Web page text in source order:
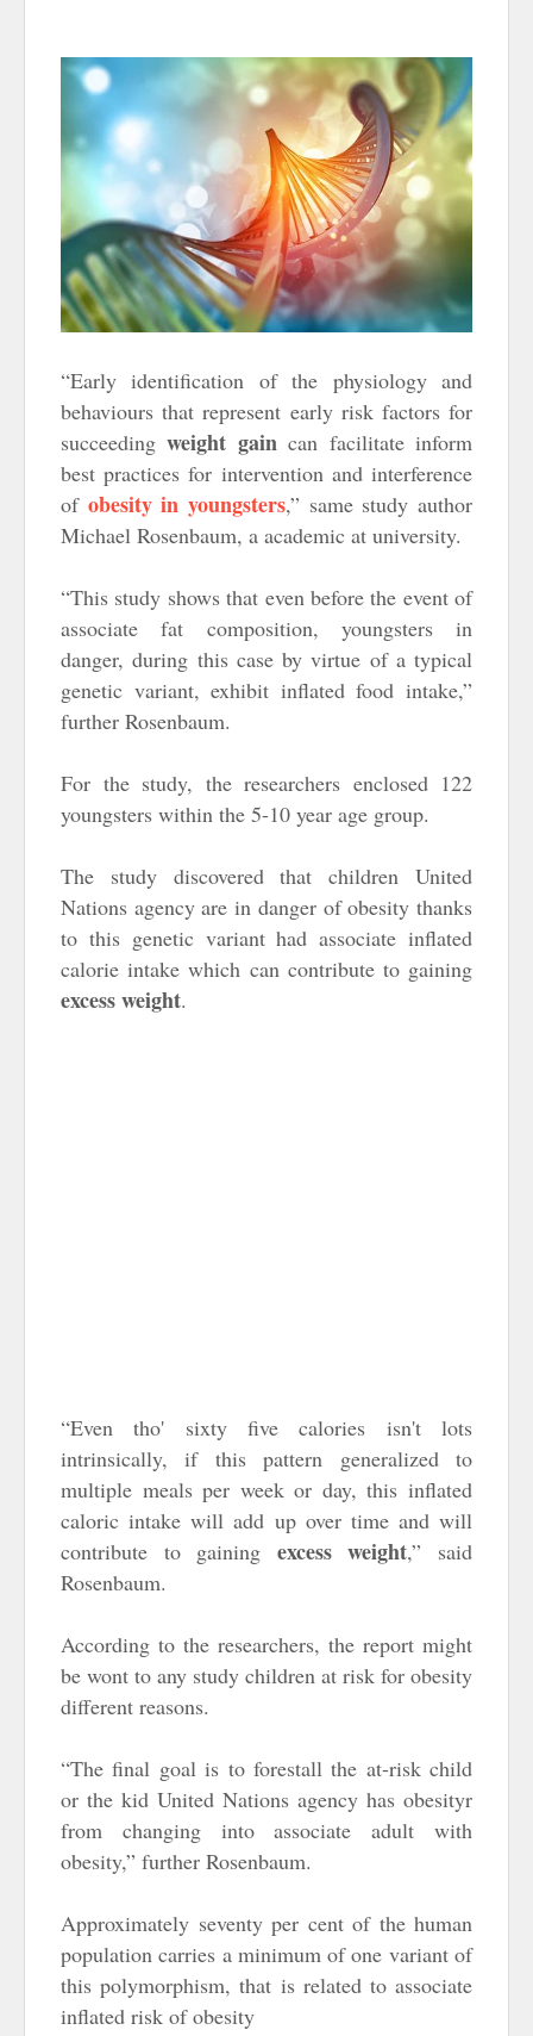
“Early identification of the physiology and
behaviours that represent early risk factors for
succeedingweight gaincan facilitate inform
best practices for intervention and interference
of obesity in youngsters,” same study author
Michael Rosenbaum, a academic at university.
“This study shows that even before the event of
associate fat composition, youngsters in
danger, during this case by virtue of a typical
genetic variant, exhibit inflated food intake,”
further Rosenbaum.
For the study, the researchers enclosed 122
youngsters within the 5-10 year age group.
The study discovered that children United
Nations agency are in danger of obesity thanks
to this genetic variant had associate inflated
calorie intake which can contribute to gaining
excess weight.
“Even tho' sixty five calories isn't lots
intrinsically, if this pattern generalized to
multiple meals per week or day, this inflated
caloric intake will add up over time and will
contribute to gaining excess weight,” said
Rosenbaum.
According to the researchers, the report might
be wont to any study children at risk for obesity
different reasons.
“The final goal is to forestall the at-risk child
or the kid United Nations agency has obesityr
from changing into associate adult with
obesity,” further Rosenbaum.
Approximately seventy per cent of the human
population carries a minimum of one variant of
this polymorphism, that is related to associate
inflated risk of obesity